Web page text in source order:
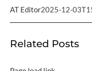
AT Editor2025-12-
Related Posts